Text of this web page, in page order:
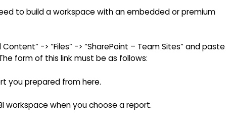
to build a workspace with an embedded or premium
-> “Files” -> “SharePoint – Team Sites” and paste
form of this link must be as follows:
you prepared from here.
workspace when you choose a report.